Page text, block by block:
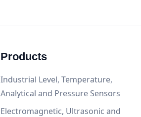
Products
Industrial Level, Temperature,
Analytical and Pressure Sensors
Electromagnetic, Ultrasonic and